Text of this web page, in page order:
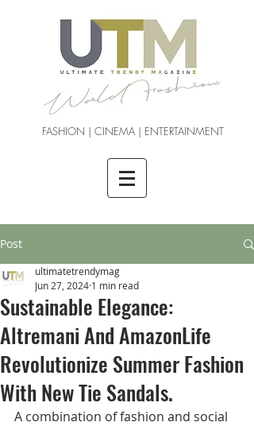
FASHION | CINEMA | ENTERTAINMENT
Post
Sustainable Elegance:
Altremani And AmazonLife
Revolutionize Summer Fashion
With New Tie Sandals.
ultimatetrendymag
Jun 27, 2024 1 min read
A combination of fashion and social